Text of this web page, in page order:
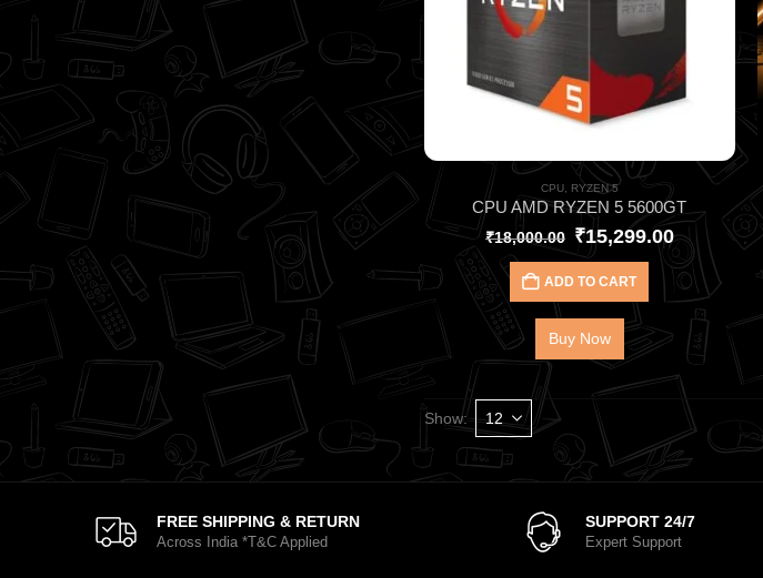
CPU, RYZEN 5
CPU AMD RYZEN 5 5600GT
₹18,000.00 ₹15,299.00
ADD TO CART
Buy Now
Show:
FREE SHIPPING & RETURN
Across India *T&C Applied
SUPPORT 24/7
Expert Support